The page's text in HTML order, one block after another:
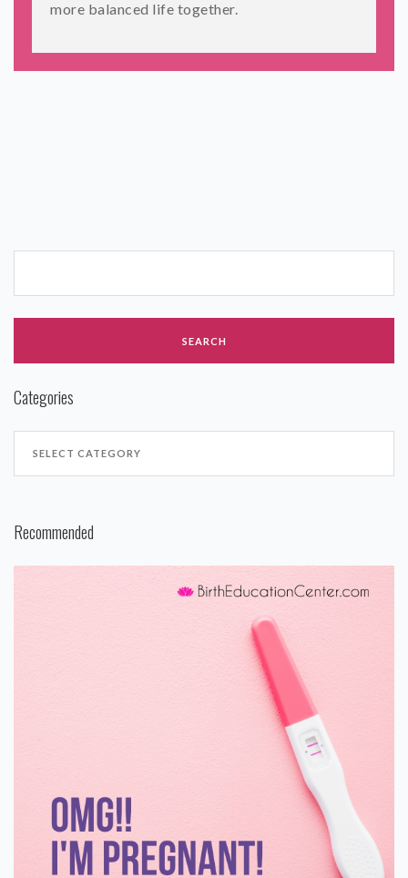
more balanced life together.
Categories
Recommended